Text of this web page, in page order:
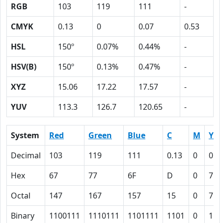
RGB 103 119 111
-
CMYK
0.13 0 0.07
0.53
HSL
150º 0.07% 0.44%
-
HSV(B)
150º 0.13% 0.47%
-
XYZ
15.06 17.22 17.57
-
YUV
113.3 126.7 120.65 -
System Red Green Blue C M
Y
Decimal
103 119 111 0.13 0
Hex
67 77 6F D 0
7
Octal
147 167 157 15 0
7
Binary
1100111 1110111 1101111 1101 0